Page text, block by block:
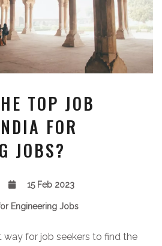
TOP JOB
FOR
JOBS?
15 Feb 2023
Engineering Jobs
way for job seekers to find the